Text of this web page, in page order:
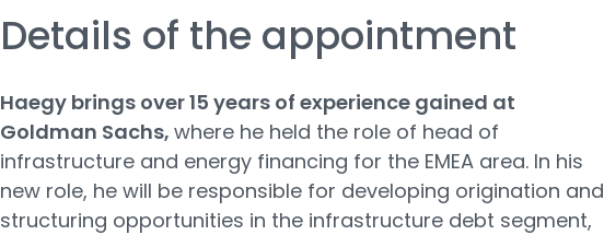
Details of the appointment
Haegy brings over 15 years of experience gained at
Goldman Sachs, where he held the role of head of
infrastructure and energy financing for the EMEA area. In his
new role, he will be responsible for developing origination and
structuring opportunities in the infrastructure debt segment,